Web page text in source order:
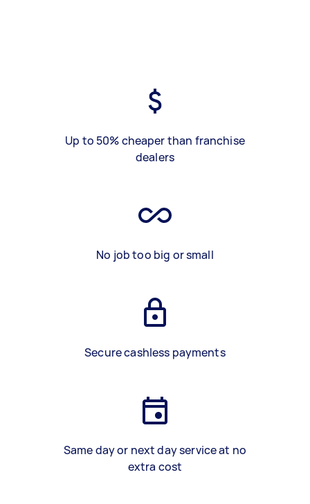
Up to 50% cheaper than franchise
dealers
No job too big or small
Secure cashless payments
Same day or next day service at no
extra cost